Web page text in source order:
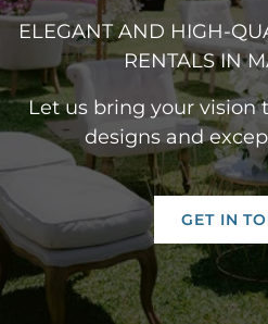
ELEGANT AND HIGH-
RENTALS IN
Let us bring your vision
designs and
GET IN